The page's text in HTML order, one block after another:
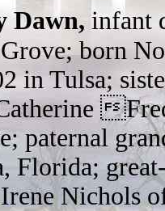
Dawn, infant
born
in Tulsa;
paternal
Florida;
Nichols